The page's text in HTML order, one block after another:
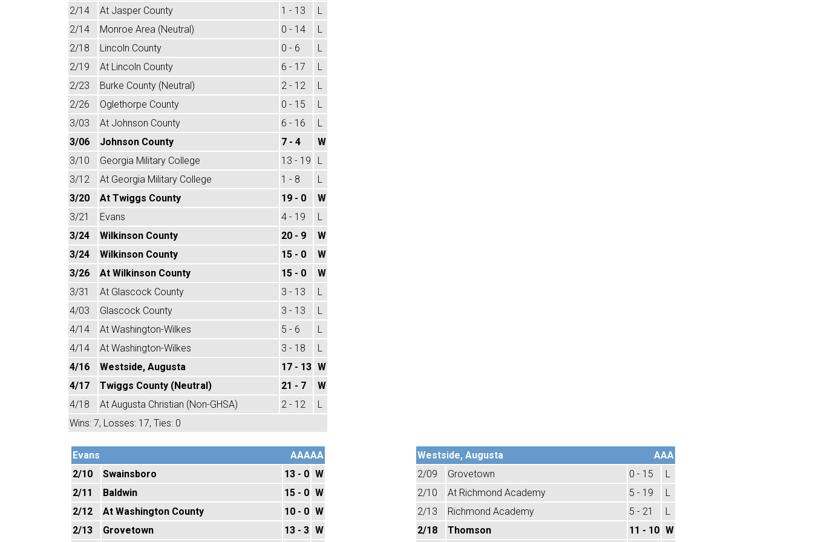
2/14 At Jasper County 1 - 13
L
2/14
Monroe Area (Neutral) 0 - 14
L
2/18
Lincoln County 0 - 6
L
2/19
At Lincoln County 6 - 17
L
2/23
Burke County (Neutral) 2 - 12
L
2/26
Oglethorpe County 0 - 15
L
3/03
At Johnson County 6 - 16
L
3/06
Johnson County 7 - 4
W
3/10
Georgia Military College 13 - 19
L
3/12
At Georgia Military College 1 - 8
L
3/20
At Twiggs County 19 - 0
W
3/21
Evans 4 - 19
L
3/24
Wilkinson County 20 - 9
W
3/24
Wilkinson County 15 - 0
W
3/26
At Wilkinson County 15 - 0
W
3/31
At Glascock County 3 - 13
L
4/03
Glascock County 3 - 13
L
4/14
At Washington-Wilkes 5 - 6
L
4/14
At Washington-Wilkes 3 - 18
L
4/16
Westside, Augusta 17 - 13 W
4/17
Twiggs County (Neutral) 21 - 7
W
4/18
At Augusta Christian (Non-GHSA) 2 - 12
L
Wins: 7, Losses: 17, Ties: 0
Evans
AAAAA
2/10
Swainsboro 13 - 0 W
2/11
Baldwin 15 - 0 W
2/12
At Washington County 10 - 0 W
2/13
Grovetown 13 - 3 W
Westside, Augusta
AAA
2/09
Grovetown 0 - 15
L
2/10
At Richmond Academy 5 - 19
L
2/13
Richmond Academy 5 - 21
L
2/18
Thomson 11 - 10 W